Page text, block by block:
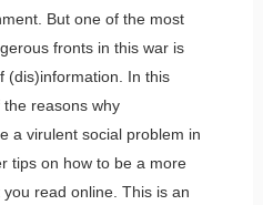
But one of the most
fronts in this war is
(dis)information. In this
the reasons why
a virulent social problem in
tips on how to be a more
read online. This is an